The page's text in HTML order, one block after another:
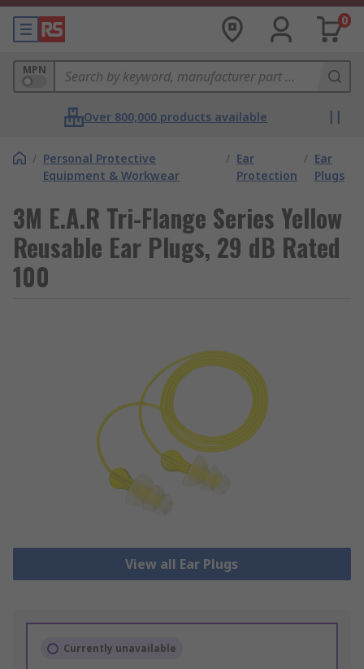
0
MPN
Over 800,000 products available
/ Personal Protective
Equipment & Workwear
/ Ear
Protection
/ Ear
Plugs
3M E.A.R Tri-Flange Series Yellow
Reusable Ear Plugs, 29 dB Rated
100
View all Ear Plugs
Currently unavailable